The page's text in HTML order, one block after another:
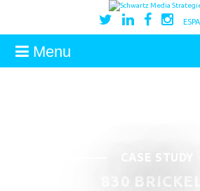
Menu
CASE STUDY
830